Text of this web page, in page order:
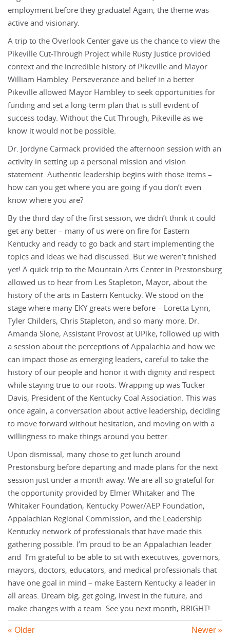
employment before they graduate! Again, the theme was
active and visionary.
A trip to the Overlook Center gave us the chance to view the
Pikeville Cut-Through Project while Rusty Justice provided
context and the incredible history of Pikeville and Mayor
William Hambley. Perseverance and belief in a better
Pikeville allowed Mayor Hambley to seek opportunities for
funding and set a long-term plan that is still evident of
success today. Without the Cut Through, Pikeville as we
know it would not be possible.
Dr. Jordyne Carmack provided the afternoon session with an
activity in setting up a personal mission and vision
statement. Authentic leadership begins with those items –
how can you get where you are going if you don’t even
know where you are?
By the third day of the first session, we didn’t think it could
get any better – many of us were on fire for Eastern
Kentucky and ready to go back and start implementing the
topics and ideas we had discussed. But we weren’t finished
yet! A quick trip to the Mountain Arts Center in Prestonsburg
allowed us to hear from Les Stapleton, Mayor, about the
history of the arts in Eastern Kentucky. We stood on the
stage where many EKY greats were before – Loretta Lynn,
Tyler Childers, Chris Stapleton, and so many more. Dr.
Amanda Slone, Assistant Provost at UPike, followed up with
a session about the perceptions of Appalachia and how we
can impact those as emerging leaders, careful to take the
history of our people and honor it with dignity and respect
while staying true to our roots. Wrapping up was Tucker
Davis, President of the Kentucky Coal Association. This was
once again, a conversation about active leadership, deciding
to move forward without hesitation, and moving on with a
willingness to make things around you better.
Upon dismissal, many chose to get lunch around
Prestonsburg before departing and made plans for the next
session just under a month away. We are all so grateful for
the opportunity provided by Elmer Whitaker and The
Whitaker Foundation, Kentucky Power/AEP Foundation,
Appalachian Regional Commission, and the Leadership
Kentucky network of professionals that have made this
gathering possible. I’m proud to be an Appalachian leader
and I’m grateful to be able to sit with executives, governors,
mayors, doctors, educators, and medical professionals that
have one goal in mind – make Eastern Kentucky a leader in
all areas. Dream big, get going, invest in the future, and
make changes with a team. See you next month, BRIGHT!
Newer »
« Older